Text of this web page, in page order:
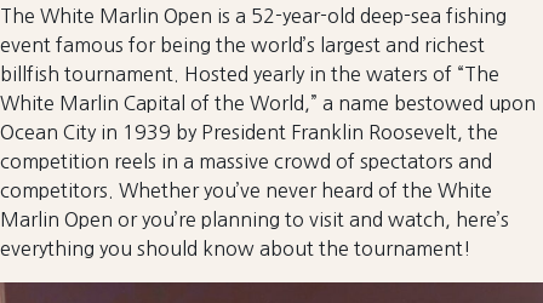
The White Marlin Open is a 52-year-old deep-sea fishing
event famous for being the world’s largest and richest
billfish tournament. Hosted yearly in the waters of “The
White Marlin Capital of the World,” a name bestowed upon
Ocean City in 1939 by President Franklin Roosevelt, the
competition reels in a massive crowd of spectators and
competitors. Whether you’ve never heard of the White
Marlin Open or you’re planning to visit and watch, here’s
everything you should know about the tournament!